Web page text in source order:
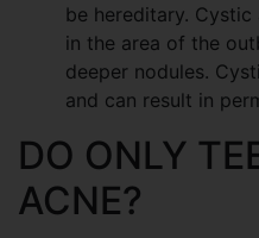
be hereditary.
in the area of the
deeper nodules.
and can result in
DO ONLY
ACNE?